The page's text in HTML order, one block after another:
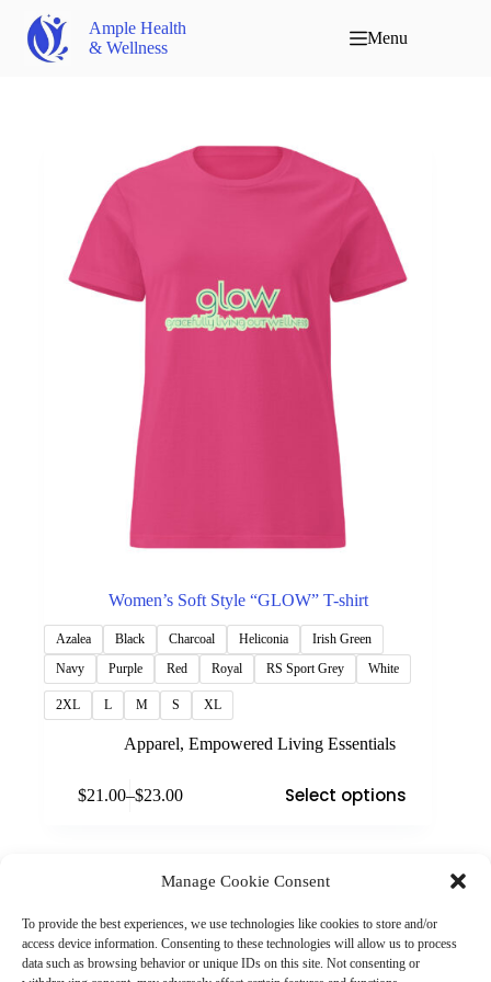
Manage Cookie Consent
To provide the best experiences, we use technologies like cookies to store and/or
access device information. Consenting to these technologies will allow us to process
data such as browsing behavior or unique IDs on this site. Not consenting or
Ample Health
& Wellness
Menu
Women’s Soft Style “GLOW” T-shirt
Azalea Black Charcoal Heliconia
Irish Green
Navy
Purple Red Royal RS Sport Grey White
2XL L M S XL
Apparel,Empowered Living Essentials
$21.00–$23.00
Price
$23.00
Select options
product
may
be
chosen
on
Business Hours:
Thurs 10AM–2PM CST
Fri 10AM–2PM CST